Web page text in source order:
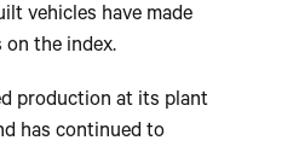
vehicles have made
on the index.
production at its plant
has continued to